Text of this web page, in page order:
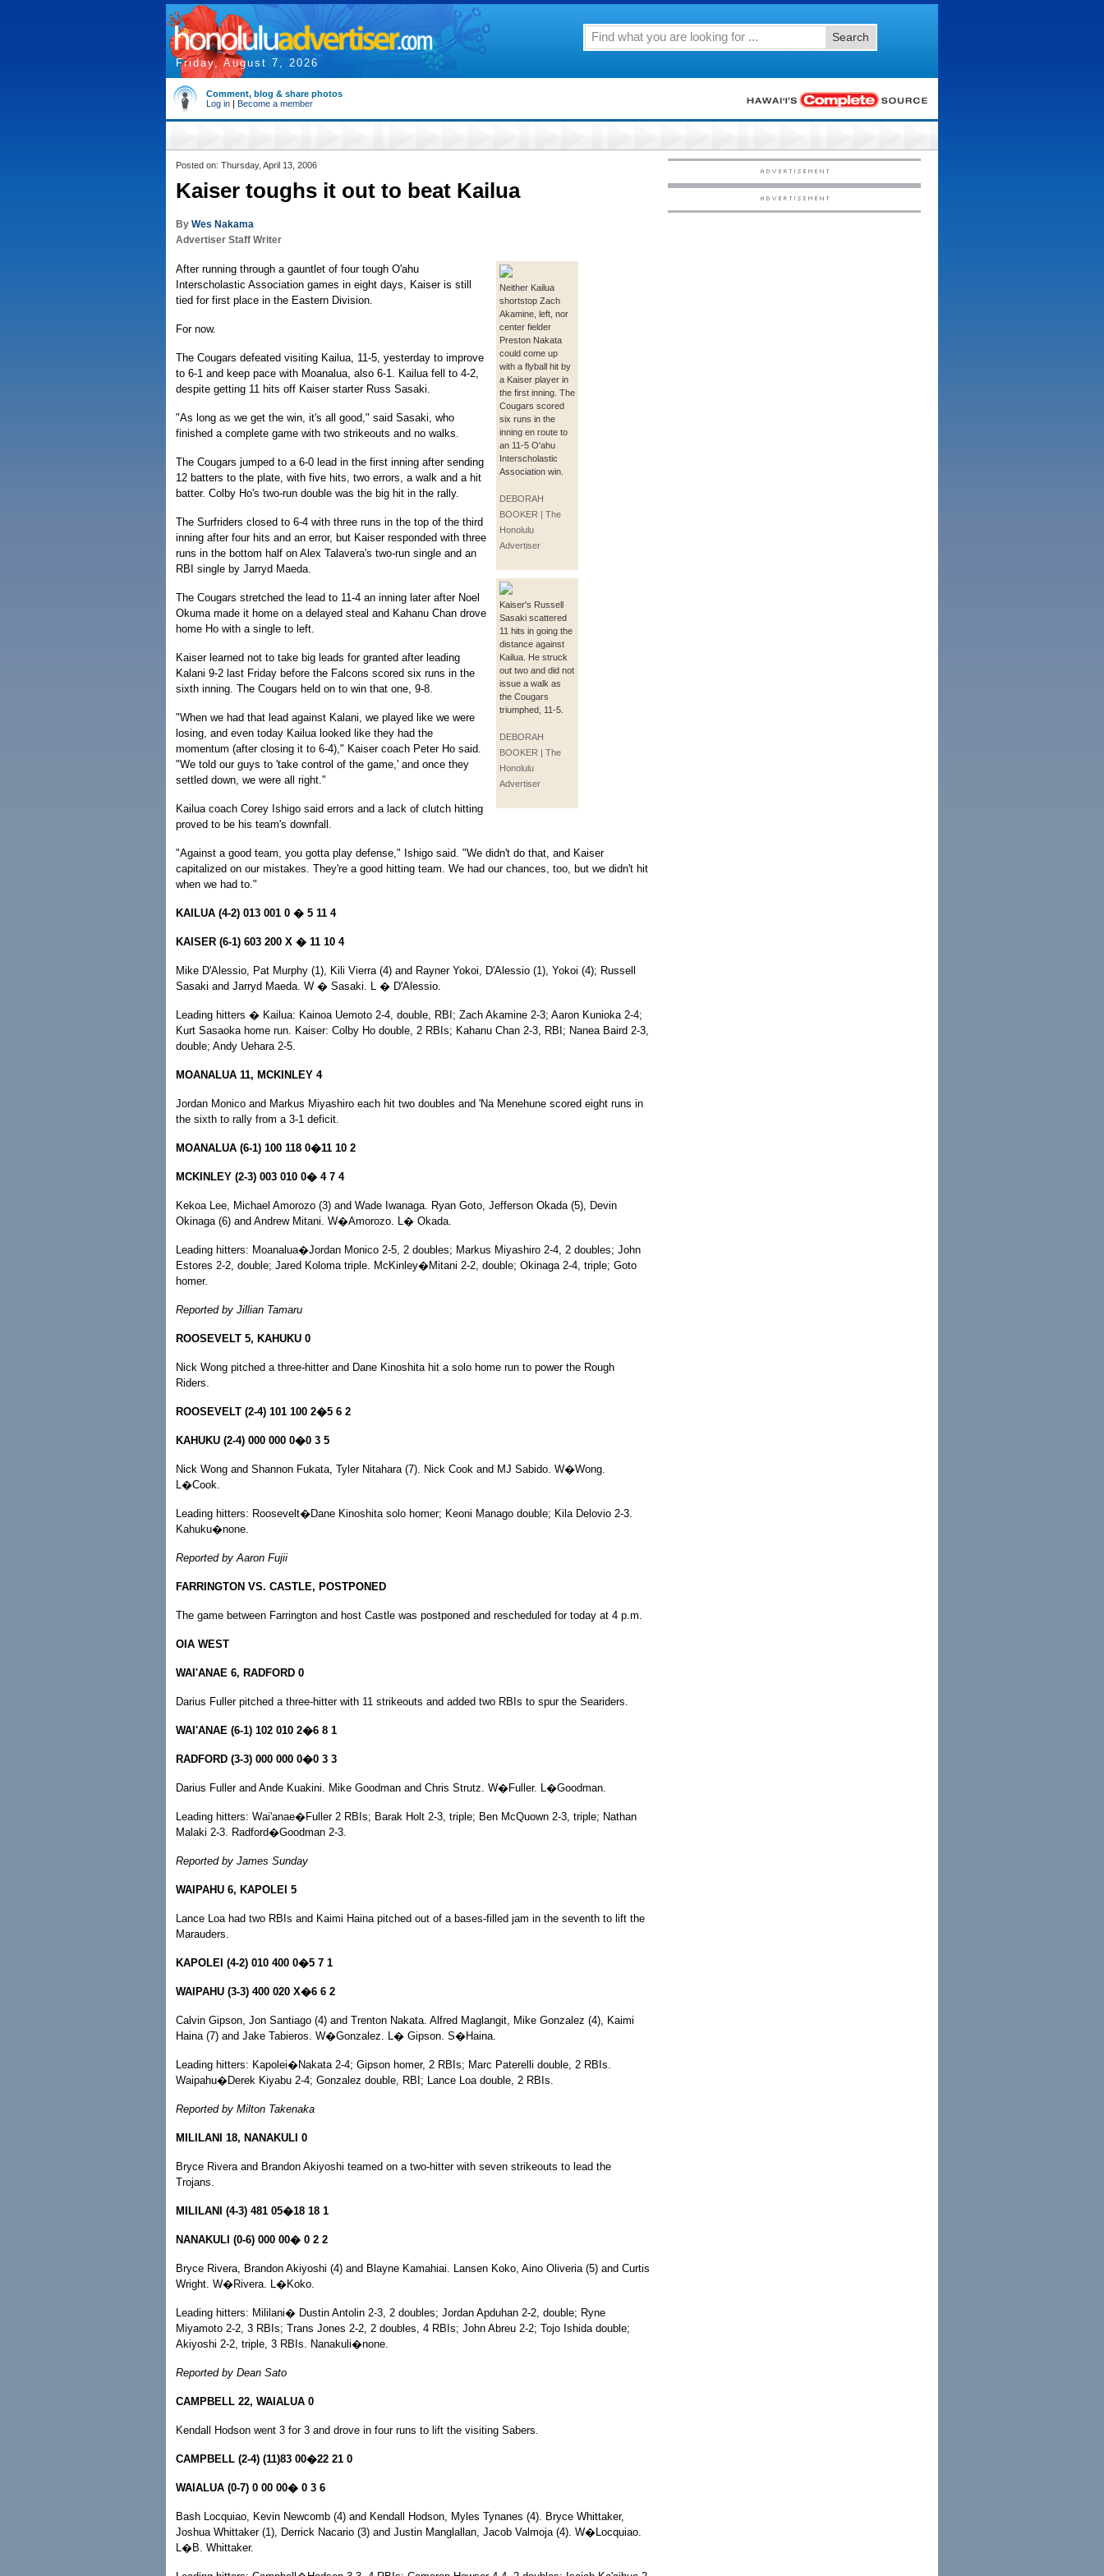
Friday, August 7, 2026
Search
Comment, blog & share photos
Log in | Become a member
Posted on: Thursday, April 13, 2006
Kaiser toughs it out to beat Kailua
By Wes Nakama
Advertiser Staff Writer
Neither Kailua
shortstop Zach
Akamine, left, nor
center fielder
Preston Nakata
could come up
with a flyball hit by
a Kaiser player in
the first inning. The
Cougars scored
six runs in the
inning en route to
an 11-5 O'ahu
Interscholastic
Association win.
DEBORAH
BOOKER | The
Honolulu
Advertiser
Kaiser's Russell
Sasaki scattered
11 hits in going the
distance against
Kailua. He struck
out two and did not
issue a walk as
the Cougars
triumphed, 11-5.
DEBORAH
BOOKER | The
Honolulu
Advertiser
After running through a gauntlet of four tough O'ahu
Interscholastic Association games in eight days, Kaiser is still
tied for first place in the Eastern Division.
For now.
The Cougars defeated visiting Kailua, 11-5, yesterday to improve
to 6-1 and keep pace with Moanalua, also 6-1. Kailua fell to 4-2,
despite getting 11 hits off Kaiser starter Russ Sasaki.
"As long as we get the win, it's all good," said Sasaki, who
finished a complete game with two strikeouts and no walks.
The Cougars jumped to a 6-0 lead in the first inning after sending
12 batters to the plate, with five hits, two errors, a walk and a hit
batter. Colby Ho's two-run double was the big hit in the rally.
The Surfriders closed to 6-4 with three runs in the top of the third
inning after four hits and an error, but Kaiser responded with three
runs in the bottom half on Alex Talavera's two-run single and an
RBI single by Jarryd Maeda.
The Cougars stretched the lead to 11-4 an inning later after Noel
Okuma made it home on a delayed steal and Kahanu Chan drove
home Ho with a single to left.
Kaiser learned not to take big leads for granted after leading
Kalani 9-2 last Friday before the Falcons scored six runs in the
sixth inning. The Cougars held on to win that one, 9-8.
"When we had that lead against Kalani, we played like we were
losing, and even today Kailua looked like they had the
momentum (after closing it to 6-4)," Kaiser coach Peter Ho said.
"We told our guys to 'take control of the game,' and once they
settled down, we were all right."
Kailua coach Corey Ishigo said errors and a lack of clutch hitting
proved to be his team's downfall.
"Against a good team, you gotta play defense," Ishigo said. "We didn't do that, and Kaiser
capitalized on our mistakes. They're a good hitting team. We had our chances, too, but we didn't hit
when we had to."
KAILUA (4-2) 013 001 0 � 5 11 4
KAISER (6-1) 603 200 X � 11 10 4
Mike D'Alessio, Pat Murphy (1), Kili Vierra (4) and Rayner Yokoi, D'Alessio (1), Yokoi (4); Russell
Sasaki and Jarryd Maeda. W � Sasaki. L � D'Alessio.
Leading hitters � Kailua: Kainoa Uemoto 2-4, double, RBI; Zach Akamine 2-3; Aaron Kunioka 2-4;
Kurt Sasaoka home run. Kaiser: Colby Ho double, 2 RBIs; Kahanu Chan 2-3, RBI; Nanea Baird 2-3,
double; Andy Uehara 2-5.
MOANALUA 11, MCKINLEY 4
Jordan Monico and Markus Miyashiro each hit two doubles and 'Na Menehune scored eight runs in
the sixth to rally from a 3-1 deficit.
MOANALUA (6-1) 100 118 0�11 10 2
MCKINLEY (2-3) 003 010 0� 4 7 4
Kekoa Lee, Michael Amorozo (3) and Wade Iwanaga. Ryan Goto, Jefferson Okada (5), Devin
Okinaga (6) and Andrew Mitani. W�Amorozo. L� Okada.
Leading hitters: Moanalua�Jordan Monico 2-5, 2 doubles; Markus Miyashiro 2-4, 2 doubles; John
Estores 2-2, double; Jared Koloma triple. McKinley�Mitani 2-2, double; Okinaga 2-4, triple; Goto
homer.
Reported by Jillian Tamaru
ROOSEVELT 5, KAHUKU 0
Nick Wong pitched a three-hitter and Dane Kinoshita hit a solo home run to power the Rough
Riders.
ROOSEVELT (2-4) 101 100 2�5 6 2
KAHUKU (2-4) 000 000 0�0 3 5
Nick Wong and Shannon Fukata, Tyler Nitahara (7). Nick Cook and MJ Sabido. W�Wong.
L�Cook.
Leading hitters: Roosevelt�Dane Kinoshita solo homer; Keoni Manago double; Kila Delovio 2-3.
Kahuku�none.
Reported by Aaron Fujii
FARRINGTON VS. CASTLE, POSTPONED
The game between Farrington and host Castle was postponed and rescheduled for today at 4 p.m.
OIA WEST
WAI'ANAE 6, RADFORD 0
Darius Fuller pitched a three-hitter with 11 strikeouts and added two RBIs to spur the Seariders.
WAI'ANAE (6-1) 102 010 2�6 8 1
RADFORD (3-3) 000 000 0�0 3 3
Darius Fuller and Ande Kuakini. Mike Goodman and Chris Strutz. W�Fuller. L�Goodman.
Leading hitters: Wai'anae�Fuller 2 RBIs; Barak Holt 2-3, triple; Ben McQuown 2-3, triple; Nathan
Malaki 2-3. Radford�Goodman 2-3.
Reported by James Sunday
WAIPAHU 6, KAPOLEI 5
Lance Loa had two RBIs and Kaimi Haina pitched out of a bases-filled jam in the seventh to lift the
Marauders.
KAPOLEI (4-2) 010 400 0�5 7 1
WAIPAHU (3-3) 400 020 X�6 6 2
Calvin Gipson, Jon Santiago (4) and Trenton Nakata. Alfred Maglangit, Mike Gonzalez (4), Kaimi
Haina (7) and Jake Tabieros. W�Gonzalez. L� Gipson. S�Haina.
Leading hitters: Kapolei�Nakata 2-4; Gipson homer, 2 RBIs; Marc Paterelli double, 2 RBIs.
Waipahu�Derek Kiyabu 2-4; Gonzalez double, RBI; Lance Loa double, 2 RBIs.
Reported by Milton Takenaka
MILILANI 18, NANAKULI 0
Bryce Rivera and Brandon Akiyoshi teamed on a two-hitter with seven strikeouts to lead the
Trojans.
MILILANI (4-3) 481 05�18 18 1
NANAKULI (0-6) 000 00� 0 2 2
Bryce Rivera, Brandon Akiyoshi (4) and Blayne Kamahiai. Lansen Koko, Aino Oliveria (5) and Curtis
Wright. W�Rivera. L�Koko.
Leading hitters: Mililani� Dustin Antolin 2-3, 2 doubles; Jordan Apduhan 2-2, double; Ryne
Miyamoto 2-2, 3 RBIs; Trans Jones 2-2, 2 doubles, 4 RBIs; John Abreu 2-2; Tojo Ishida double;
Akiyoshi 2-2, triple, 3 RBIs. Nanakuli�none.
Reported by Dean Sato
CAMPBELL 22, WAIALUA 0
Kendall Hodson went 3 for 3 and drove in four runs to lift the visiting Sabers.
CAMPBELL (2-4) (11)83 00�22 21 0
WAIALUA (0-7) 0 00 00� 0 3 6
Bash Locquiao, Kevin Newcomb (4) and Kendall Hodson, Myles Tynanes (4). Bryce Whittaker,
Joshua Whittaker (1), Derrick Nacario (3) and Justin Manglallan, Jacob Valmoja (4). W�Locquiao.
L�B. Whittaker.